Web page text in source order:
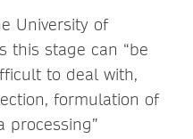
University of
this stage can “be
to deal with,
formulation of
processing”